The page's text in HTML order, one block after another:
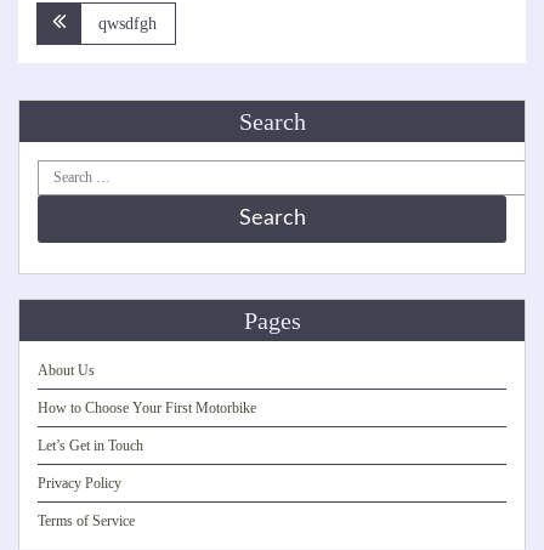
Post
navigation
qwsdfgh
Search
Search
Pages
About Us
How to Choose Your First Motorbike
Let’s Get in Touch
Privacy Policy
Terms of Service